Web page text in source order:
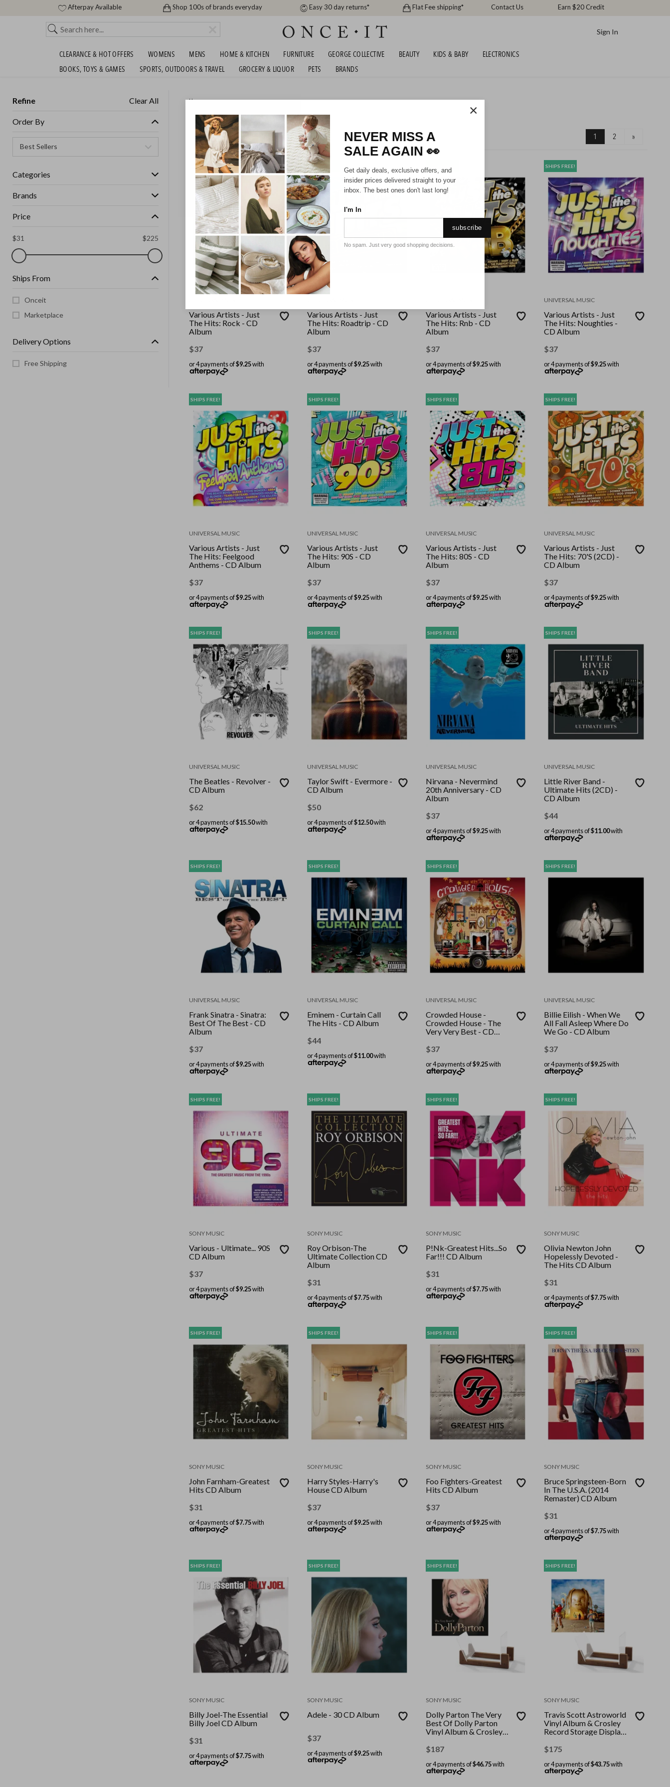
Afterpay Available Shop 100s of brands everyday Easy 30 day returns* Flat Fee shipping* Contact Us Earn $20 Credit
Sign In
CLEARANCE & HOT OFFERS WOMENS MENS HOME & KITCHEN FURNITURE GEORGE COLLECTIVE BEAUTY KIDS & BABY
ELECTRONICS
BOOKS, TOYS & GAMES
SPORTS, OUTDOORS & TRAVEL GROCERY & LIQUOR PETS BRANDS
Refine Clear All
Order By
Categories
Brands
Price
$31 $225
Ships From
Onceit
Marketplace
Delivery Options
Free Shipping
Home
MUSIC VINYL BUNDLES AND
MORE - SHIPS FREE! 188 items found 1 2 »
SHIPS FREE!
Various Artists - Just
The Hits: Rock - CD
Album
$37
or 4 payments of$9.25with
SHIPS FREE!
Various Artists - Just
The Hits: Roadtrip - CD
Album
$37
or 4 payments of$9.25with
Various Artists - Just
The Hits: Rnb - CD
Album
$37
or 4 payments of$9.25with
SHIPS FREE!
UNIVERSAL MUSIC
Various Artists - Just
The Hits: Noughties -
CD Album
$37
or 4 payments of$9.25with
SHIPS FREE!
UNIVERSAL MUSIC
Various Artists - Just
The Hits: Feelgood
Anthems - CD Album
$37
or 4 payments of$9.25with
SHIPS FREE!
UNIVERSAL MUSIC
Various Artists - Just
The Hits: 90S - CD
Album
$37
or 4 payments of$9.25with
SHIPS FREE!
UNIVERSAL MUSIC
Various Artists - Just
The Hits: 80S - CD
Album
$37
or 4 payments of$9.25with
SHIPS FREE!
UNIVERSAL MUSIC
Various Artists - Just
The Hits: 70'S (2CD) -
CD Album
$37
or 4 payments of$9.25with
SHIPS FREE!
UNIVERSAL MUSIC
The Beatles - Revolver -
CD Album
$62
or 4 payments of$15.50with
SHIPS FREE!
UNIVERSAL MUSIC
Taylor Swift - Evermore -
CD Album
$50
or 4 payments of$12.50with
SHIPS FREE!
UNIVERSAL MUSIC
Nirvana - Nevermind
20th Anniversary - CD
Album
$37
or 4 payments of$9.25with
SHIPS FREE!
UNIVERSAL MUSIC
Little River Band -
Ultimate Hits (2CD) -
CD Album
$44
or 4 payments of$11.00with
SHIPS FREE!
UNIVERSAL MUSIC
Frank Sinatra - Sinatra:
Best Of The Best - CD
Album
$37
or 4 payments of$9.25with
SHIPS FREE!
UNIVERSAL MUSIC
Eminem - Curtain Call
The Hits - CD Album
$44
or 4 payments of$11.00with
SHIPS FREE!
UNIVERSAL MUSIC
Crowded House -
Crowded House - The
Very Very Best - CD
$37
or 4 payments of$9.25with
SHIPS FREE!
UNIVERSAL MUSIC
Billie Eilish - When We
All Fall Asleep Where Do
We Go - CD Album
$37
or 4 payments of$9.25with
SHIPS FREE!
SONY MUSIC
Various - Ultimate... 90S
CD Album
$37
or 4 payments of$9.25with
SHIPS FREE!
SONY MUSIC
Roy Orbison-The
Ultimate Collection CD
Album
$31
or 4 payments of$7.75with
SHIPS FREE!
SONY MUSIC
P!Nk-Greatest Hits...So
Far!!! CD Album
$31
or 4 payments of$7.75with
SHIPS FREE!
SONY MUSIC
Olivia Newton John
Hopelessly Devoted -
The Hits CD Album
$31
or 4 payments of$7.75with
SHIPS FREE!
SONY MUSIC
John Farnham-Greatest
Hits CD Album
$31
or 4 payments of$7.75with
SHIPS FREE!
SONY MUSIC
Harry Styles-Harry's
House CD Album
$37
or 4 payments of$9.25with
SHIPS FREE!
SONY MUSIC
Foo Fighters-Greatest
Hits CD Album
$37
or 4 payments of$9.25with
SHIPS FREE!
SONY MUSIC
Bruce Springsteen-Born
In The U.S.A. (2014
Remaster) CD Album
$31
or 4 payments of$7.75with
SHIPS FREE!
SONY MUSIC
Billy Joel-The Essential
Billy Joel CD Album
$31
or 4 payments of$7.75with
SHIPS FREE!
SONY MUSIC
Adele - 30 CD Album
$37
or 4 payments of$9.25with
SHIPS FREE!
SONY MUSIC
Dolly Parton The Very
Best Of Dolly Parton
Vinyl Album & Crosley
Stand
$187
or 4 payments of$46.75with
SHIPS FREE!
SONY MUSIC
Travis Scott Astroworld
Vinyl Album & Crosley
Record Storage Display
$175
or 4 payments of$43.75with
×
NEVER MISS A
SALE AGAIN 👀
Get daily deals, exclusive offers, and
insider prices delivered straight to your
inbox. The best ones don't last long!
I'm In
subscribe
No spam. Just very good shopping decisions.